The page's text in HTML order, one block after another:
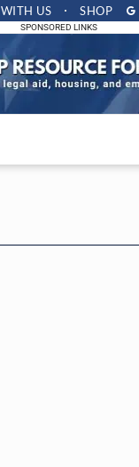
WITH US SHOP
SPONSORED LINKS